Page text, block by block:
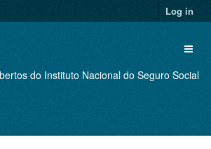
Log in